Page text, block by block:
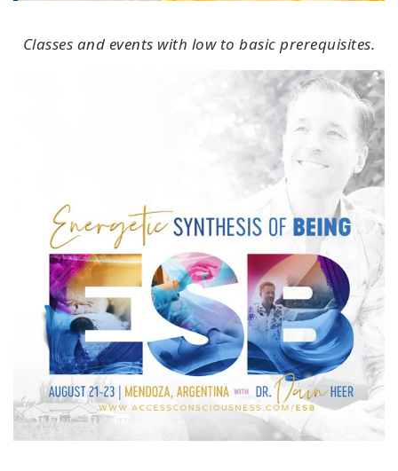
Classes and events with low to basic prerequisites.